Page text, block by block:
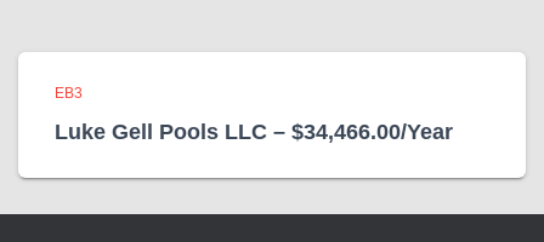
EB3
Luke Gell Pools LLC – $34,466.00/Year